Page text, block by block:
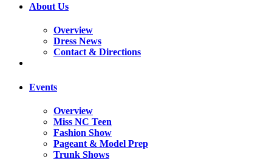
About Us
Overview
Dress News
Contact & Directions
Events
Overview
Miss NC Teen
Fashion Show
Pageant & Model Prep
Trunk Shows